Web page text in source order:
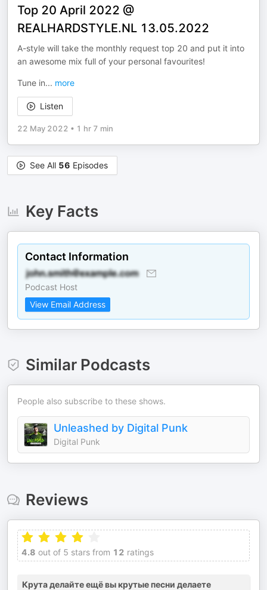
Top 20 April 2022 @
REALHARDSTYLE.NL 13.05.2022
A-style will take the monthly request top 20 and put it into
an awesome mix full of your personal favourites!
Tune in... more
Listen
22 May 2022 • 1 hr 7 min
See All 56 Episodes
Key Facts
Contact Information
Podcast Host
View Email Address
Similar Podcasts
People also subscribe to these shows.
Unleashed by Digital Punk
Digital Punk
Reviews
4.8 out of 5 stars from 12 ratings
Крута делайте ещё вы крутые песни делаете